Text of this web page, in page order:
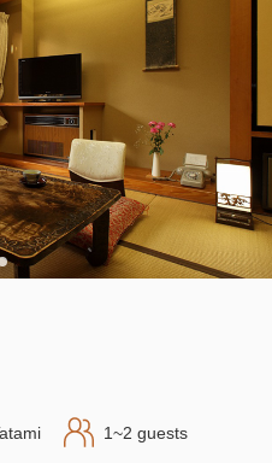
1~2 guests